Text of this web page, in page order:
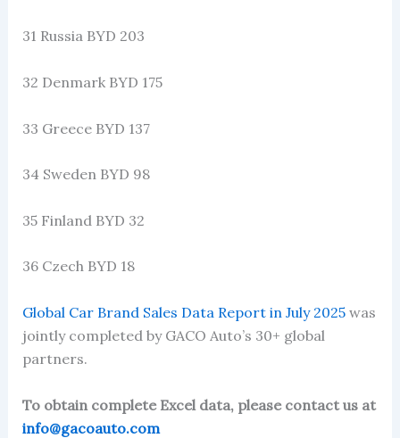
31 Russia BYD 203
32 Denmark BYD 175
33 Greece BYD 137
34 Sweden BYD 98
35 Finland BYD 32
36 Czech BYD 18
Global Car Brand Sales Data Report in July 2025was
jointly completed by GACO Auto’s 30+ global
partners.
To obtain complete Excel data, please contact us at
info@gacoauto.com